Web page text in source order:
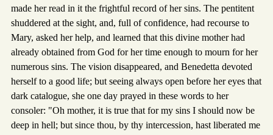
made her read in it the frightful record of her sins. The pentitent
shuddered at the sight, and, full of confidence, had recourse to
Mary, asked her help, and learned that this divine mother had
already obtained from God for her time enough to mourn for her
numerous sins. The vision disappeared, and Benedetta devoted
herself to a good life; but seeing always open before her eyes that
dark catalogue, she one day prayed in these words to her
consoler: "Oh mother, it is true that for my sins I should now be
deep in hell; but since thou, by thy intercession, hast liberated me